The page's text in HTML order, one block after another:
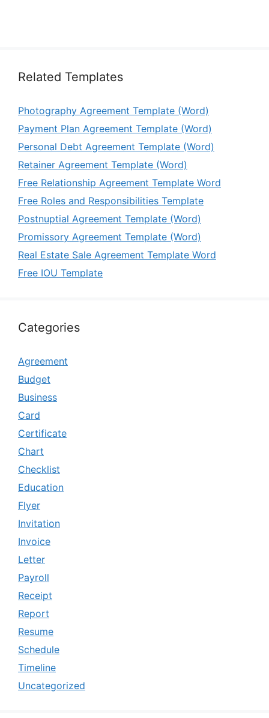
Related Templates
Photography Agreement Template (Word)
Payment Plan Agreement Template (Word)
Personal Debt Agreement Template (Word)
Retainer Agreement Template (Word)
Free Relationship Agreement Template Word
Free Roles and Responsibilities Template
Postnuptial Agreement Template (Word)
Promissory Agreement Template (Word)
Real Estate Sale Agreement Template Word
Free IOU Template
Categories
Agreement
Budget
Business
Card
Certificate
Chart
Checklist
Education
Flyer
Invitation
Invoice
Letter
Payroll
Receipt
Report
Resume
Schedule
Timeline
Uncategorized